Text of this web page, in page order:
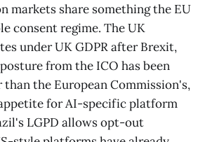
markets share something the EU
consent regime. The UK
under UK GDPR after Brexit,
from the ICO has been
the European Commission's,
for AI-specific platform
LGPD allows opt-out